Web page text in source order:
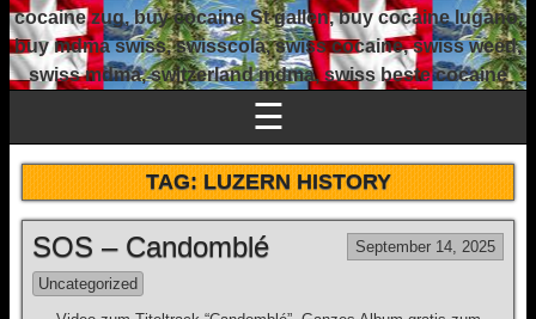
cocaine zug, buy cocaine St gallen, buy cocaine lugano,
buy mdma swiss, swisscola, swiss cocaine, swiss weed,
swiss mdma, switzerland mdma, swiss beste cocaine
☰
TAG:LUZERN HISTORY
SOS – Candomblé September 14, 2025
Uncategorized